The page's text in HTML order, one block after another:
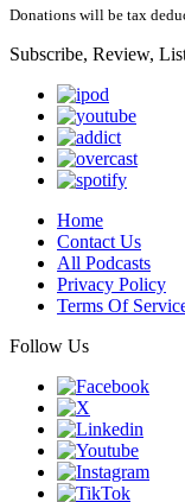
Donations will be tax
Subscribe, Review,
Home
Contact Us
All Podcasts
Privacy Policy
Terms Of
Follow Us